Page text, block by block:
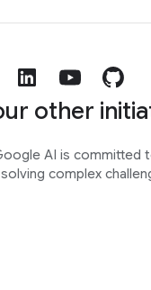
other
AI is committed
complex